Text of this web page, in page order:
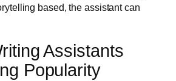
based, the assistant can
Assistants
Popularity